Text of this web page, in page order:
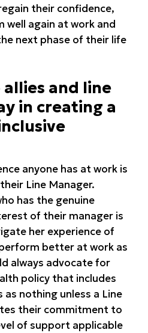
their confidence,
well again at work and
next phase of their life
and line
in creating a
anyone has at work is
Line Manager.
has the genuine
of their manager is
her experience of
better at work as
always advocate for
policy that includes
as nothing unless a Line
their commitment to
of support applicable